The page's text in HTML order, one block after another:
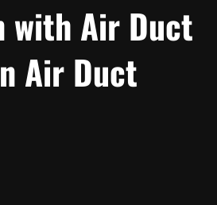
with Air Duct
Air Duct